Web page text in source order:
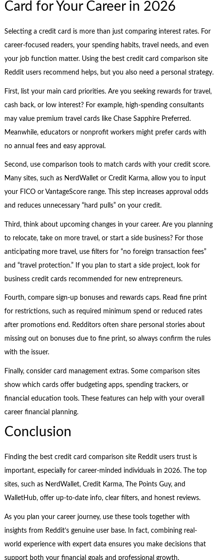
Card for Your Career in 2026
Selecting a credit card is more than just comparing interest rates. For
career-focused readers, your spending habits, travel needs, and even
your job function matter. Using the best credit card comparison site
Reddit users recommend helps, but you also need a personal strategy.
First, list your main card priorities. Are you seeking rewards for travel,
cash back, or low interest? For example, high-spending consultants
may value premium travel cards like Chase Sapphire Preferred.
Meanwhile, educators or nonprofit workers might prefer cards with
no annual fees and easy approval.
Second, use comparison tools to match cards with your credit score.
Many sites, such as NerdWallet or Credit Karma, allow you to input
your FICO or VantageScore range. This step increases approval odds
and reduces unnecessary “hard pulls” on your credit.
Third, think about upcoming changes in your career. Are you planning
to relocate, take on more travel, or start a side business? For those
anticipating more travel, use filters for “no foreign transaction fees”
and “travel protection.” If you plan to start a side project, look for
business credit cards recommended for new entrepreneurs.
Fourth, compare sign-up bonuses and rewards caps. Read fine print
for restrictions, such as required minimum spend or reduced rates
after promotions end. Redditors often share personal stories about
missing out on bonuses due to fine print, so always confirm the rules
with the issuer.
Finally, consider card management extras. Some comparison sites
show which cards offer budgeting apps, spending trackers, or
financial education tools. These features can help with your overall
career financial planning.
Conclusion
Finding the best credit card comparison site Reddit users trust is
important, especially for career-minded individuals in 2026. The top
sites, such as NerdWallet, Credit Karma, The Points Guy, and
WalletHub, offer up-to-date info, clear filters, and honest reviews.
As you plan your career journey, use these tools together with
insights from Reddit’s genuine user base. In fact, combining real-
world experience with expert data ensures you make decisions that
support both your financial goals and professional growth.